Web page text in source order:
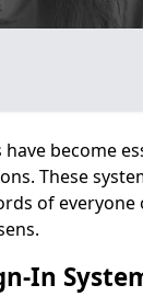
have become
These
of
In